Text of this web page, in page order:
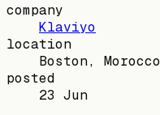
company
Klaviyo
location
Boston, Morocco
posted
23 Jun